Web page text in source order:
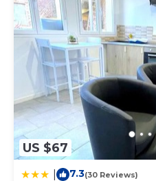
US $67
7.3(30 Reviews)